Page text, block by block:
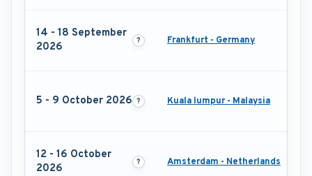
14 - 18 September
2026
Frankfurt - Germany
5 - 9 October 2026 Kuala lumpur - Malaysia
12 - 16 October
2026
Amsterdam - Netherlands